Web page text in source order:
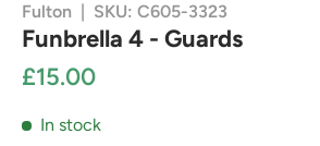
Fulton | SKU: C605-3323
Funbrella 4 - Guards
£15.00
In stock